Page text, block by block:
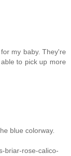
my baby. They're
to pick up more
blue colorway.
briar-rose-calico-